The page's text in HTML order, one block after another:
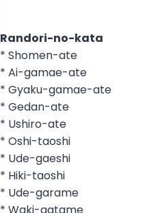
Randori-no-kata
* Shomen-ate
* Ai-gamae-ate
* Gyaku-gamae-ate
* Gedan-ate
* Ushiro-ate
* Oshi-taoshi
* Ude-gaeshi
* Hiki-taoshi
* Ude-garame